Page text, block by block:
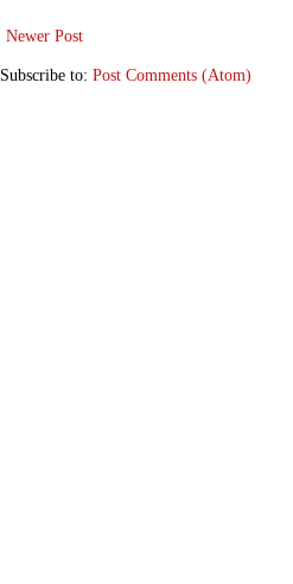
Newer Post
Subscribe to: Post Comments (Atom)